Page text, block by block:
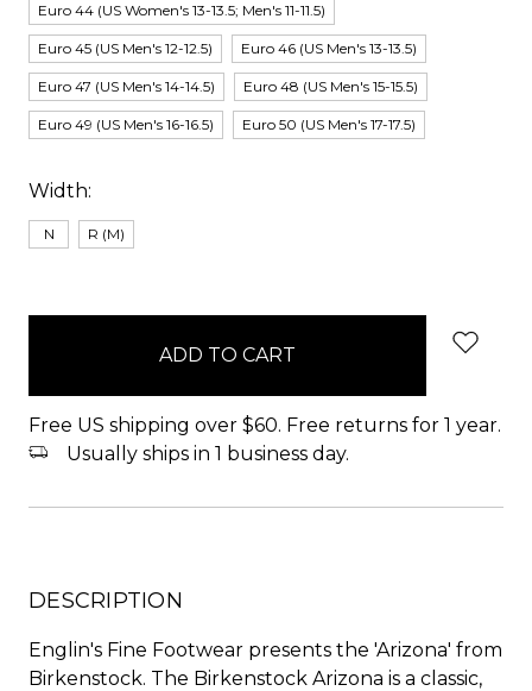
Euro 44 (US Women's 13-13.5; Men's 11-11.5)
Euro 45 (US Men's 12-12.5) Euro 46 (US Men's 13-13.5)
Euro 47 (US Men's 14-14.5) Euro 48 (US Men's 15-15.5)
Euro 49 (US Men's 16-16.5) Euro 50 (US Men's 17-17.5)
Width:
N R (M)
Free US shipping over $60. Free returns for 1 year.
Usually ships in 1 business day.
DESCRIPTION
Englin's Fine Footwear presents the 'Arizona' from
Birkenstock. The Birkenstock Arizona is a classic,